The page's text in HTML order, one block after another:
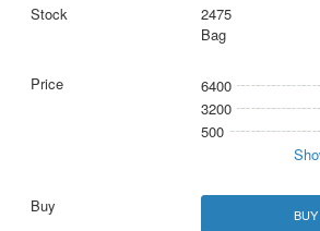
2475
Bag
6400
3200
500